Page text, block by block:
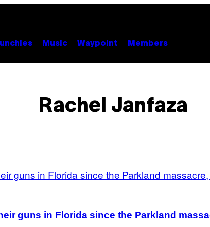
Music Waypoint Members
Rachel Janfaza
guns in Florida since the Parkland